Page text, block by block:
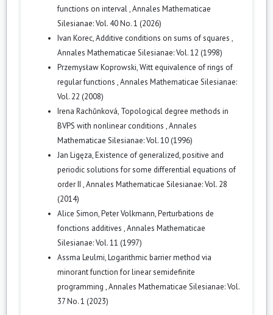
functions on interval,Annales Mathematicae
Silesianae: Vol. 40 No. 1 (2026)
Ivan Korec,Additive conditions on sums of squares ,
Annales Mathematicae Silesianae: Vol. 12 (1998)
Przemysław Koprowski,Witt equivalence of rings of
regular functions ,Annales Mathematicae Silesianae:
Vol. 22 (2008)
Irena Rachůnková, Topological degree methods in
BVPS with nonlinear conditions ,Annales
Mathematicae Silesianae: Vol. 10 (1996)
Jan Ligęza,Existence of generalized, positive and
periodic solutions for some differential equations of
order II ,Annales Mathematicae Silesianae: Vol. 28
(2014)
Alice Simon, Peter Volkmann,Perturbations de
fonctions additives ,Annales Mathematicae
Silesianae: Vol. 11 (1997)
Assma Leulmi,Logarithmic barrier method via
minorant function for linear semidefinite
programming ,Annales Mathematicae Silesianae: Vol.
37 No. 1 (2023)